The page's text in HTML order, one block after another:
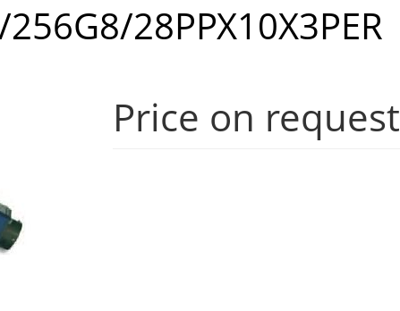
28PPX10X3PER
Price on request